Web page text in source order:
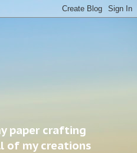
paper crafting
of my creations